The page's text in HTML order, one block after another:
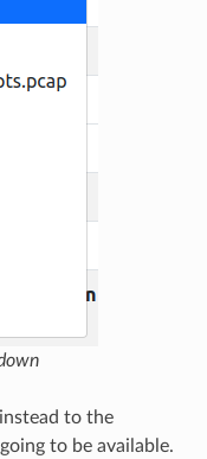
to the
to be available.